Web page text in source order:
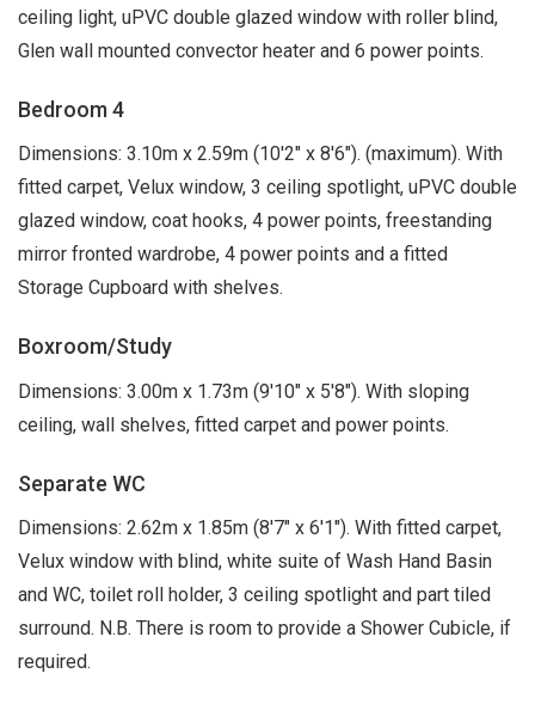
ceiling light, uPVC double glazed window with roller blind,
Glen wall mounted convector heater and 6 power points.
Bedroom 4
Dimensions: 3.10m x 2.59m (10'2" x 8'6"). (maximum). With
fitted carpet, Velux window, 3 ceiling spotlight, uPVC double
glazed window, coat hooks, 4 power points, freestanding
mirror fronted wardrobe, 4 power points and a fitted
Storage Cupboard with shelves.
Boxroom/Study
Dimensions: 3.00m x 1.73m (9'10" x 5'8"). With sloping
ceiling, wall shelves, fitted carpet and power points.
Separate WC
Dimensions: 2.62m x 1.85m (8'7" x 6'1"). With fitted carpet,
Velux window with blind, white suite of Wash Hand Basin
and WC, toilet roll holder, 3 ceiling spotlight and part tiled
surround. N.B. There is room to provide a Shower Cubicle, if
required.